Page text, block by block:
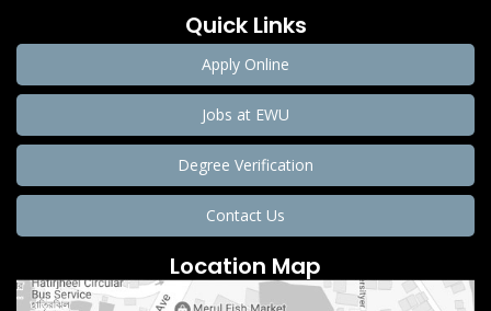
Quick Links
Apply Online
Jobs at EWU
Degree Verification
Contact Us
Location Map